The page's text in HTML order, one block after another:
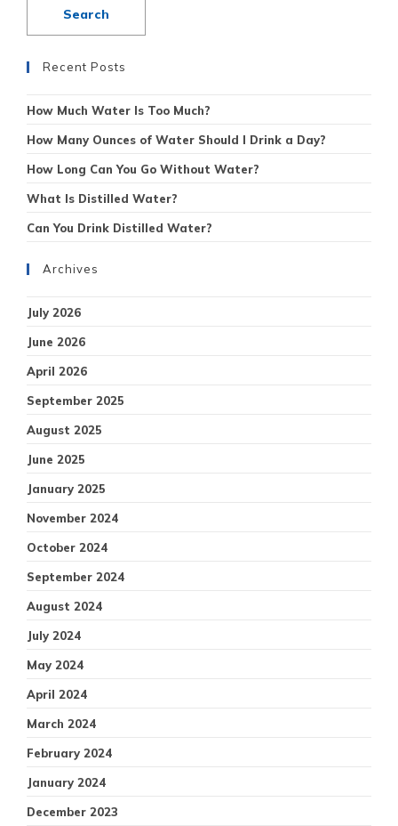
Recent Posts
How Much Water Is Too Much?
How Many Ounces of Water Should I Drink a Day?
How Long Can You Go Without Water?
What Is Distilled Water?
Can You Drink Distilled Water?
Archives
July 2026
June 2026
April 2026
September 2025
August 2025
June 2025
January 2025
November 2024
October 2024
September 2024
August 2024
July 2024
May 2024
April 2024
March 2024
February 2024
January 2024
December 2023